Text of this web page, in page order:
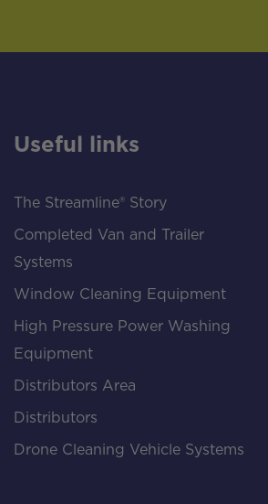
Useful links
The Streamline® Story
Completed Van and Trailer
Systems
Window Cleaning Equipment
High Pressure Power Washing
Equipment
Distributors Area
Distributors
Drone Cleaning Vehicle Systems